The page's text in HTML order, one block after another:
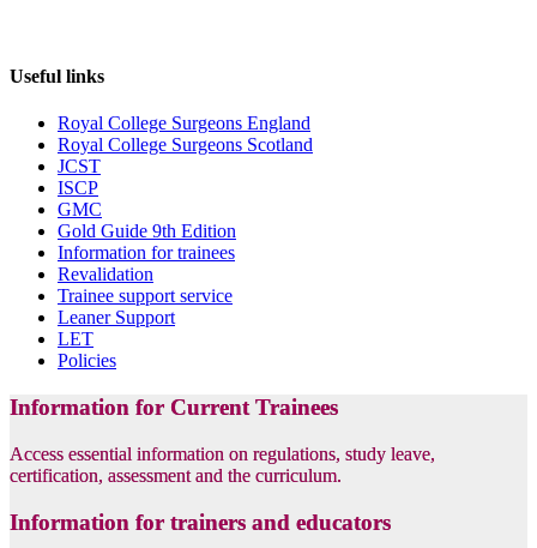
Useful links
Royal College Surgeons England
Royal College Surgeons Scotland
JCST
ISCP
GMC
Gold Guide 9th Edition
Information for trainees
Revalidation
Trainee support service
Leaner Support
LET
Policies
Information for Current Trainees
Access essential information on regulations, study leave,
certification, assessment and the curriculum.
Information for trainers and educators